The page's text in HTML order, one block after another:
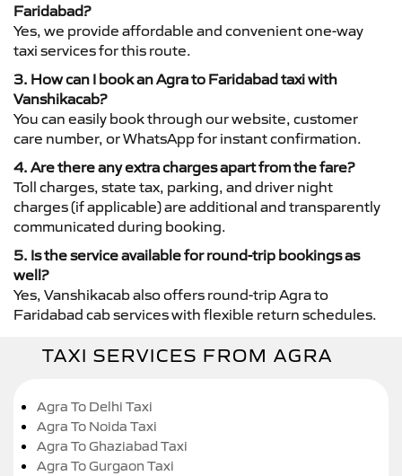
Faridabad?
Yes, we provide affordable and convenient one-way
taxi services for this route.
3. How can I book an Agra to Faridabad taxi with
Vanshikacab?
You can easily book through our website, customer
care number, or WhatsApp for instant confirmation.
4. Are there any extra charges apart from the fare?
Toll charges, state tax, parking, and driver night
charges (if applicable) are additional and transparently
communicated during booking.
5. Is the service available for round-trip bookings as
well?
Yes, Vanshikacab also offers round-trip Agra to
Faridabad cab services with flexible return schedules.
TAXI SERVICES FROM AGRA
Agra To Delhi Taxi
Agra To Noida Taxi
Agra To Ghaziabad Taxi
Agra To Gurgaon Taxi